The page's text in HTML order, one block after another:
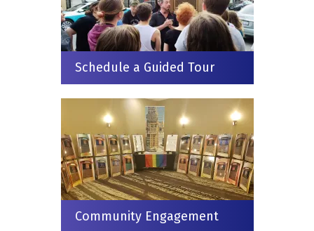
Schedule a Guided Tour
Community Engagement